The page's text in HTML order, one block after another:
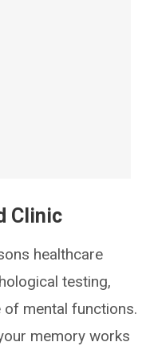
Clinic
healthcare
testing,
mental functions.
memory works